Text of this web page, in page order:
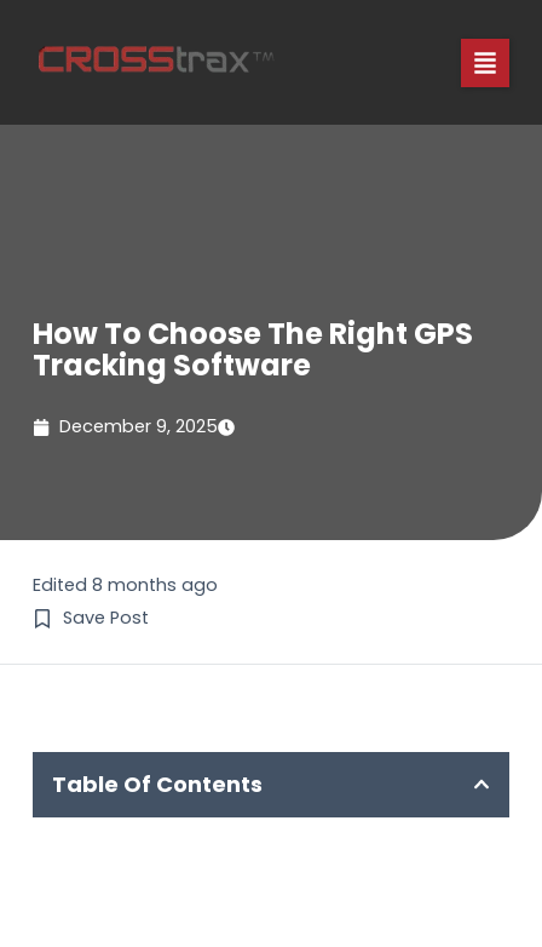
How To Choose The Right GPS
Tracking Software
December 9, 2025
Edited 8 months ago
Save Post
Table Of Contents